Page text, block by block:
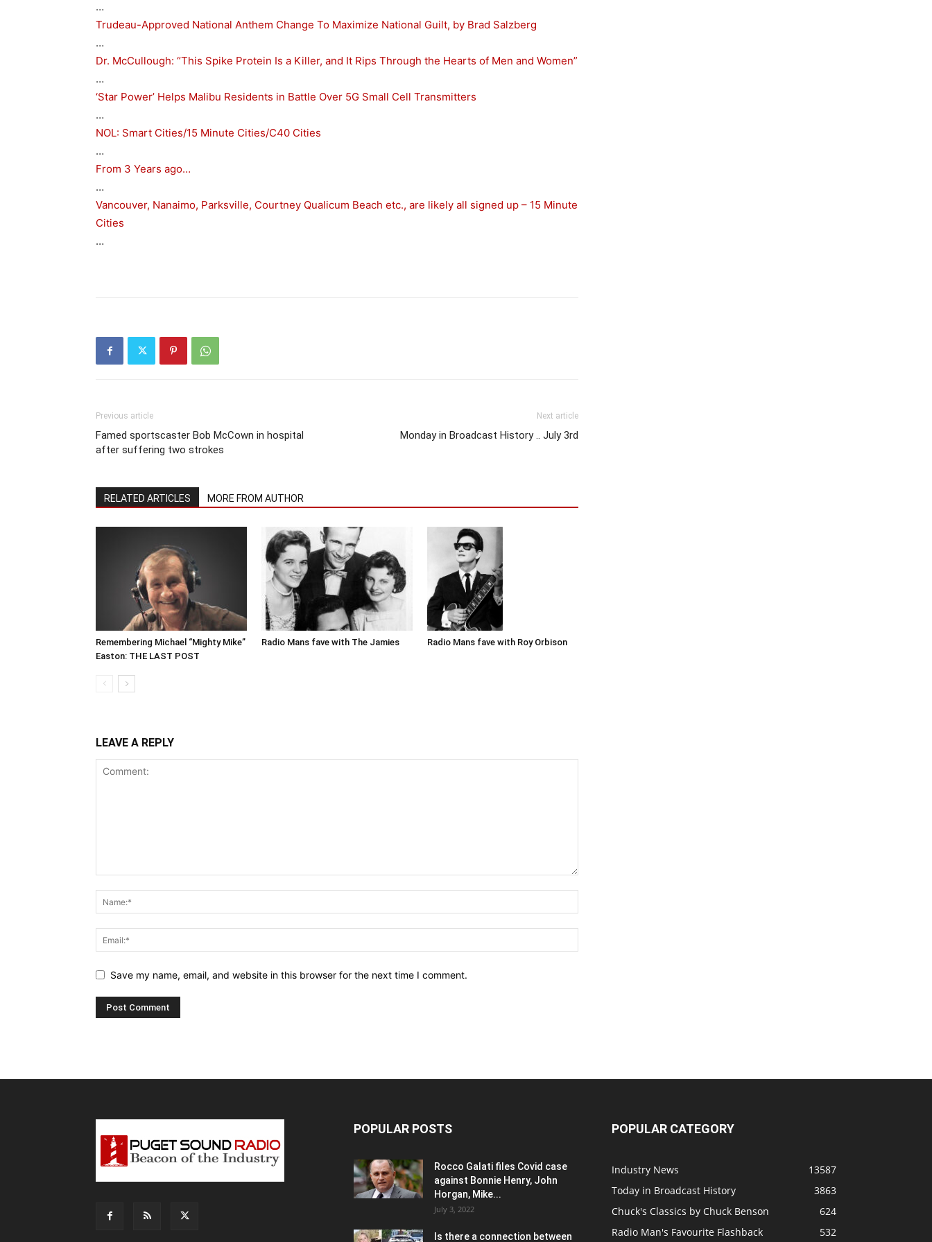
…
Trudeau-Approved National Anthem Change To Maximize National Guilt, by Brad Salzberg
…
Dr. McCullough: “This Spike Protein Is a Killer, and It Rips Through the Hearts of Men and Women”
…
‘Star Power’ Helps Malibu Residents in Battle Over 5G Small Cell Transmitters
…
NOL: Smart Cities/15 Minute Cities/C40 Cities
…
From 3 Years ago…
…
Vancouver, Nanaimo, Parksville, Courtney Qualicum Beach etc., are likely all signed up – 15 Minute
Cities
…
Previous article
Famed sportscaster Bob McCown in hospital
after suffering two strokes
Next article
Monday in Broadcast History .. July 3rd
RELATED ARTICLES MORE FROM AUTHOR
Remembering Michael “Mighty Mike”
Easton: THE LAST POST
Radio Mans fave with The Jamies Radio Mans fave with Roy Orbison
LEAVE A REPLY
Save my name, email, and website in this browser for the next time I comment.
POPULAR POSTS
Rocco Galati files Covid case
against Bonnie Henry, John
Horgan, Mike...
July 3, 2022
Is there a connection between
POPULAR CATEGORY
Industry News
13587
Today in Broadcast History
3863
Chuck's Classics by Chuck Benson
624
Radio Man's Favourite Flashback
532